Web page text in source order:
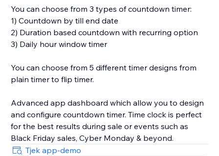
You can choose from 3 types of countdown timer:
1) Countdown by till end date
2) Duration based countdown with recurring option
3) Daily hour window timer
You can choose from 5 different timer designs from
plain timer to flip timer.
Advanced app dashboard which allow you to design
and configure countdown timer. Time clock is perfect
for the best results during sale or events such as
Black Friday sales, Cyber Monday & beyond.
Tjek app-demo